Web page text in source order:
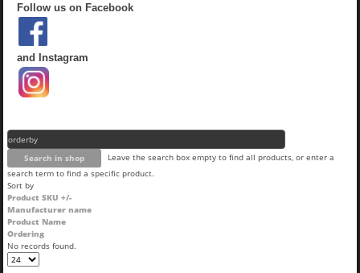
Follow us on Facebook
and Instagram
Leave the search box empty to find all products, or enter a
search term to find a specific product.
Sort by
Product SKU +/-
Manufacturer name
Product Name
Ordering
No records found.